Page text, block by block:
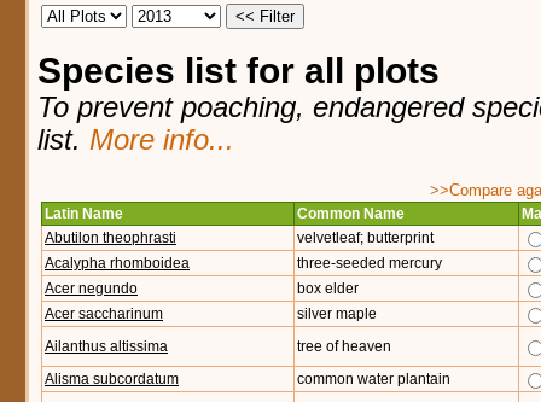
Species list for all plots
To prevent poaching, endangered
list. More info...
>>Compare
Latin Name Common Name
Abutilon theophrasti
velvetleaf; butterprint
Acalypha rhomboidea
three-seeded mercury
Acer negundo
box elder
Acer saccharinum
silver maple
Ailanthus altissima
tree of heaven
Alisma subcordatum
common water plantain